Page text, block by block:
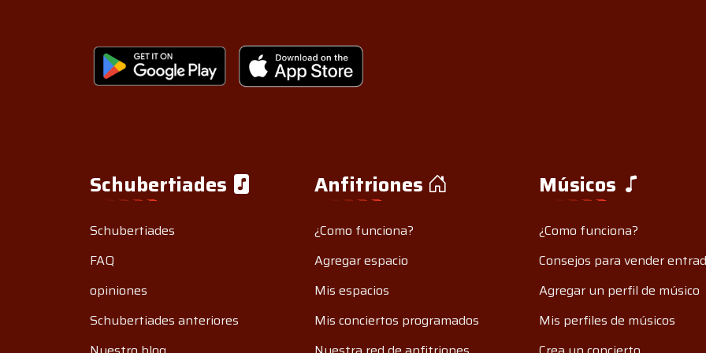
Schubertiades
Schubertiades
FAQ
opiniones
Schubertiades anteriores
Anfitriones
¿Como funciona?
Agregar espacio
Mis espacios
Mis conciertos programados
Músicos
¿Como funciona?
Consejos para vender
Agregar un perfil de músico
Mis perfiles de músicos